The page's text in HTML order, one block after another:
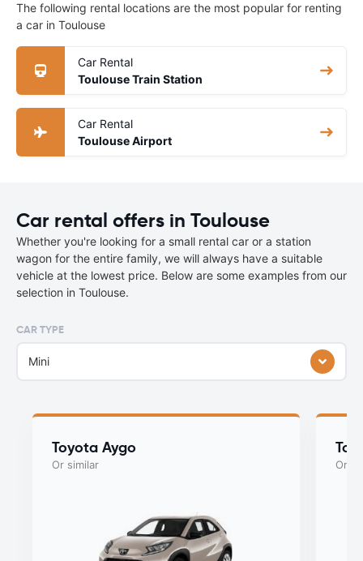
The following rental locations are the most popular for renting
a car in Toulouse
Car Rental
Toulouse Train Station
Car Rental
Toulouse Airport
Car rental offers in Toulouse
Whether you're looking for a small rental car or a station
wagon for the entire family, we will always have a suitable
vehicle at the lowest price. Below are some examples from our
selection in Toulouse.
CAR TYPE
Mini
Toyota Aygo
Or similar Or